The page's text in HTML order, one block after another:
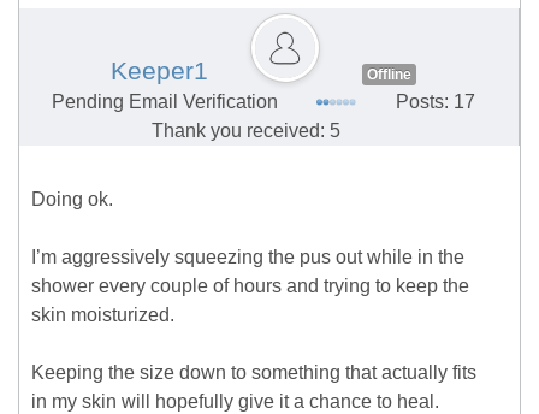
Keeper1 Offline
Pending Email Verification
Posts: 17
Thank you received: 5
Doing ok.
I’m aggressively squeezing the pus out while in the
shower every couple of hours and trying to keep the
skin moisturized.
Keeping the size down to something that actually fits
in my skin will hopefully give it a chance to heal.